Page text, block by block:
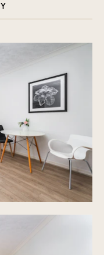
space
2nd car space
throughout the
maintained lush